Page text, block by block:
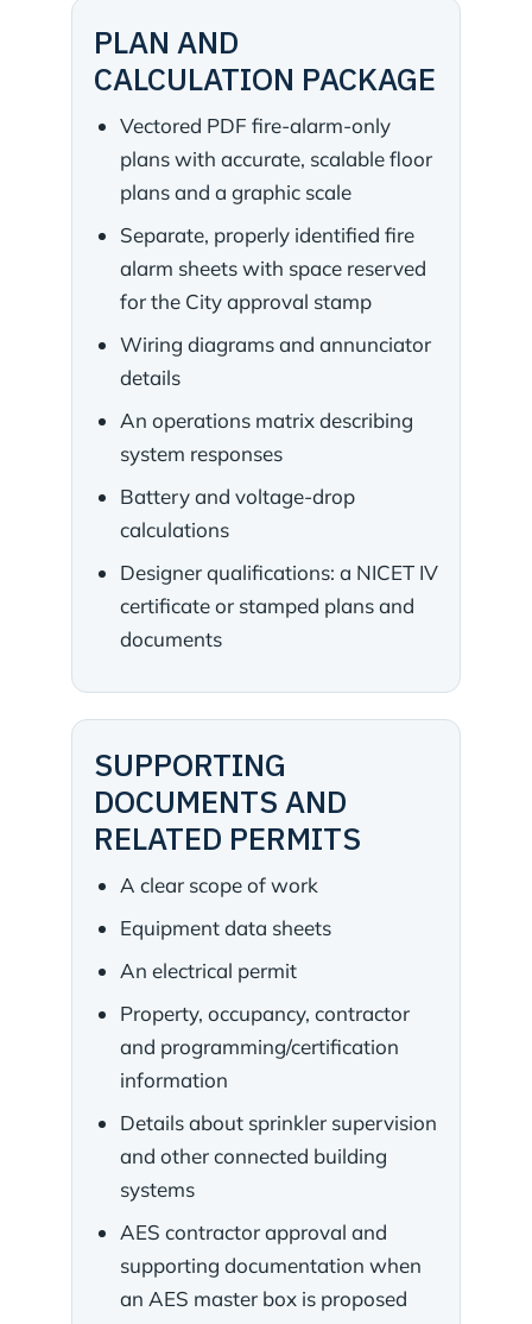
PLAN AND
CALCULATION PACKAGE
Vectored PDF fire-alarm-only
plans with accurate, scalable floor
plans and a graphic scale
Separate, properly identified fire
alarm sheets with space reserved
for the City approval stamp
Wiring diagrams and annunciator
details
An operations matrix describing
system responses
Battery and voltage-drop
calculations
Designer qualifications: a NICET IV
certificate or stamped plans and
documents
SUPPORTING
DOCUMENTS AND
RELATED PERMITS
A clear scope of work
Equipment data sheets
An electrical permit
Property, occupancy, contractor
and programming/certification
information
Details about sprinkler supervision
and other connected building
systems
AES contractor approval and
supporting documentation when
an AES master box is proposed